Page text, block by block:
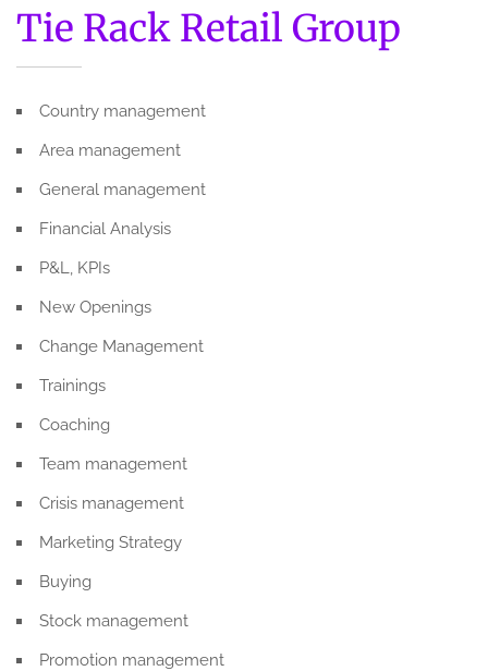
Tie Rack Retail Group
Country management
Area management
General management
Financial Analysis
P&L, KPIs
New Openings
Change Management
Trainings
Coaching
Team management
Crisis management
Marketing Strategy
Buying
Stock management
Promotion management